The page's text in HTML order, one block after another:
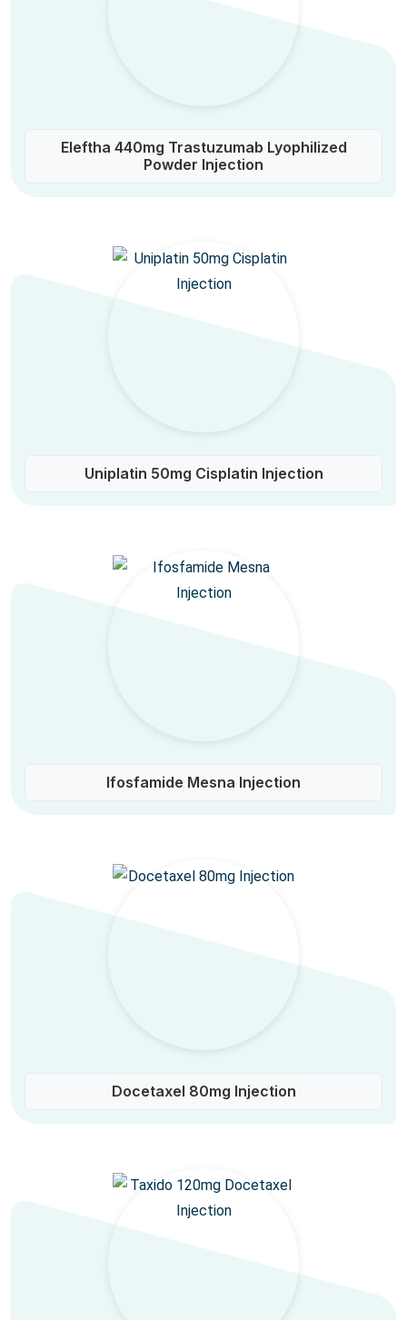
Eleftha 440mg Trastuzumab Lyophilized
Powder Injection
Uniplatin 50mg Cisplatin Injection
Ifosfamide Mesna Injection
Docetaxel 80mg Injection